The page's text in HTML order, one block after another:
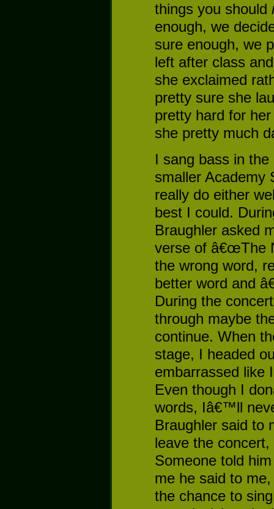
things you should
enough, we
sure enough, we
left after class
she exclaimed
pretty sure she
pretty hard for
she pretty much
I sang bass in
smaller
really do either
best I could.
Braughler asked
verse of â€œThe
the wrong word,
better word and
During the
through maybe
continue. When
stage, I headed
embarrassed like
Even though I
words, Iâ€™ll
Braughler said to
leave the
Someone told
me he said to
the chance to